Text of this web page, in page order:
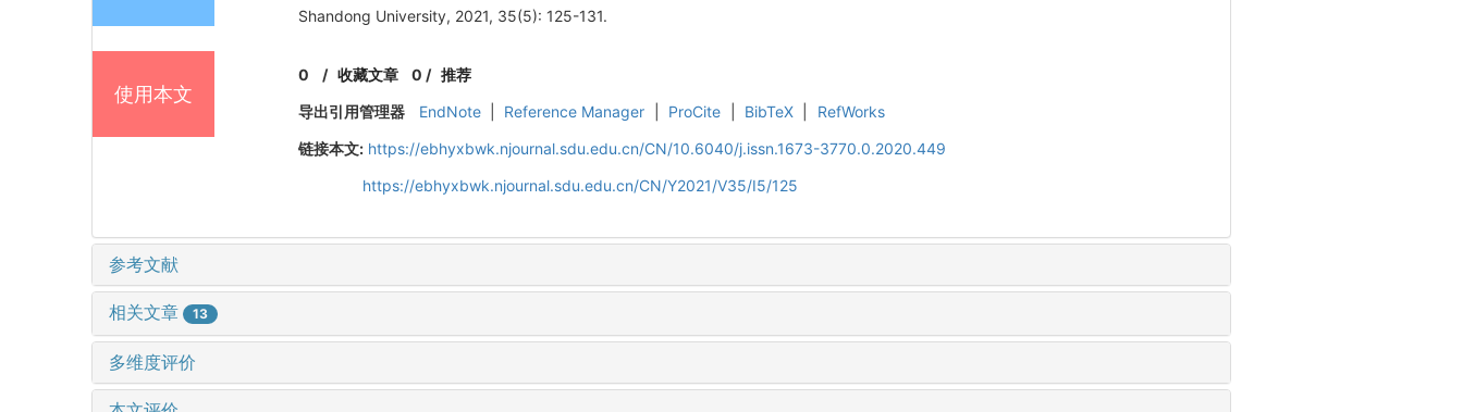
Shandong University, 2021, 35(5): 125-131.
使用本文
0 /收藏文章 0 / 推荐
导出引用管理器
EndNote Reference Manager ProCite BibTeX
RefWorks
链接本文: https://ebhyxbwk.njournal.sdu.edu.cn/CN/10.6040/j.issn.1673-3770.0.2020.449
https://ebhyxbwk.njournal.sdu.edu.cn/CN/Y2021/V35/I5/125
参考文献
相关文章 13
多维度评价